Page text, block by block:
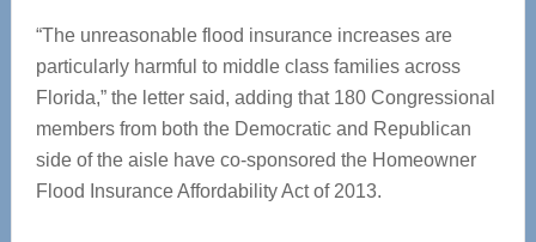
“The unreasonable flood insurance increases are
particularly harmful to middle class families across
Florida,” the letter said, adding that 180 Congressional
members from both the Democratic and Republican
side of the aisle have co-sponsored the Homeowner
Flood Insurance Affordability Act of 2013.